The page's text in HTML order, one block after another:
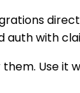
auth with
Use it